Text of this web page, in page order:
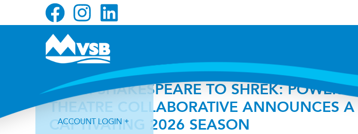
ACCOUNT LOGIN
FROM SHAKESPEARE TO SHREK:
THEATRE COLLABORATIVE ANNOUNCES A
CAPTIVATING 2026 SEASON